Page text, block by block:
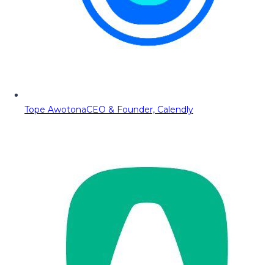
Tope AwotonaCEO & Founder, Calendly